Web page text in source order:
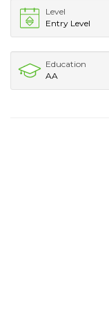
Level
Entry Level
Education
AA